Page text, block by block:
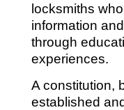
locksmiths
information
through
experiences.
A constitution,
established